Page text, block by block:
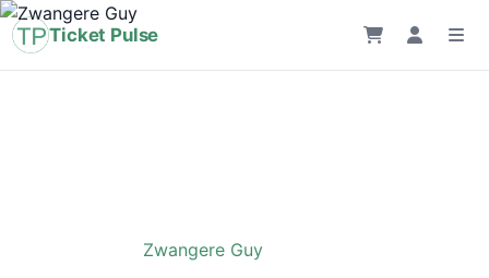
Ticket Pulse
Zwangere Guy